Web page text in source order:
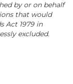
by or on behalf
that would
Act 1979 in
excluded.